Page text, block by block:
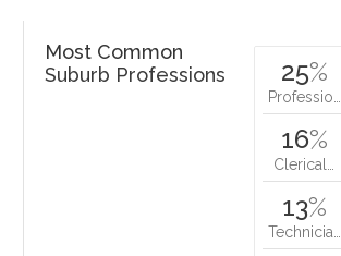
Most Common
Suburb Professions
25%
Professio…
16%
Clerical…
13%
Technicia…